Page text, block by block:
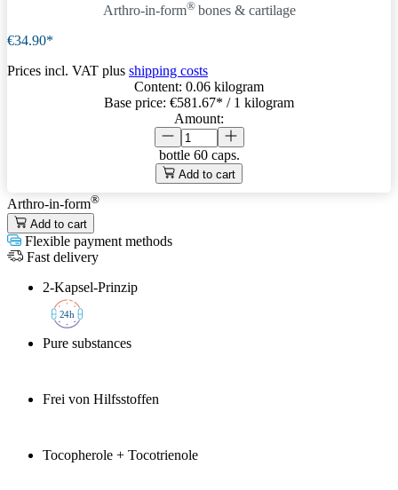
Arthro-in-form® bones & cartilage
€34.90*
Prices incl. VAT plus shipping costs
Content: 0.06 kilogram
Base price: €581.67* / 1 kilogram
Amount:
bottle 60 caps.
Add to cart
Arthro-in-form®
Add to cart
Flexible payment methods
Fast delivery
2-Kapsel-Prinzip
24h
Pure substances
Frei von Hilfsstoffen
Tocopherole + Tocotrienole